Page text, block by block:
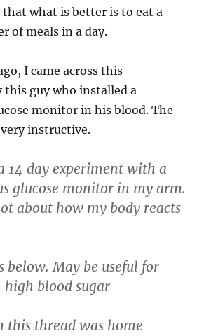
that what is better is to eat a
of meals in a day.
I came across this
this guy who installed a
monitor in his blood. The
instructive.
14 day experiment with a
glucose monitor in my arm.
about how my body reacts
below. May be useful for
blood sugar
this thread was home